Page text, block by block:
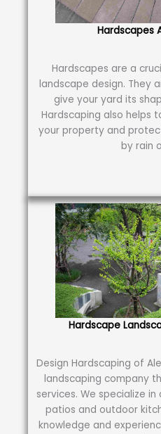
Hardscapes
Hardscapes are a
landscape design. They
give your yard its
Hardscaping also helps
your property and
by rain
Hardscape
Design Hardscaping of
landscaping company
services. We specialize
patios and outdoor
knowledge and